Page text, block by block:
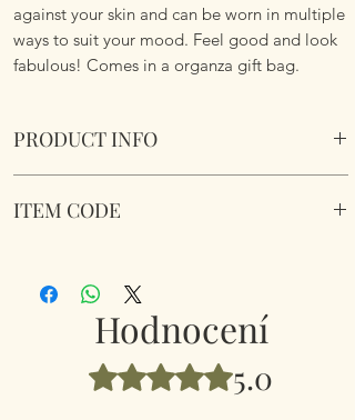
against your skin and can be worn in multiple
ways to suit your mood. Feel good and look
fabulous! Comes in a organza gift bag.
PRODUCT INFO
Details
Dimemsions 180cm x 85cm
Comes in a organza gift bag.
ITEM CODE
Hodnocení
Hodnoceno 5 z 5 hvězdiček.
5.0